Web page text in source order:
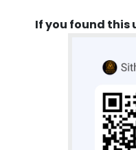
If you found this